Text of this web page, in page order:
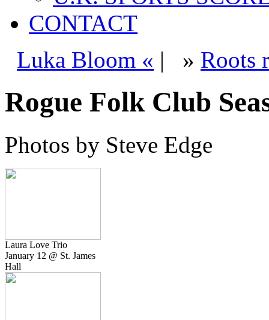
CONTACT
Luka Bloom « | » Roots
Rogue Folk Club
Photos by Steve Edge
Laura Love Trio
January 12 @ St. James
Hall